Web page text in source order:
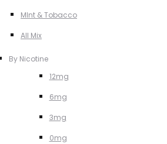
MInt & Tobacco
All Mix
By Nicotine
12mg
6mg
3mg
0mg